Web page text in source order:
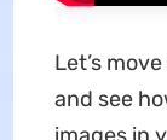
Let’s
and see